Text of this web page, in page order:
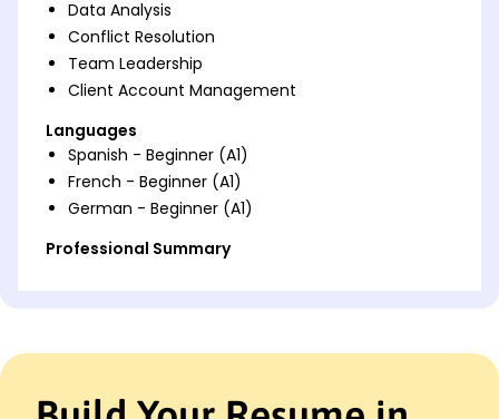
Data Analysis
Conflict Resolution
Team Leadership
Client Account Management
Languages
Spanish - Beginner (A1)
French - Beginner (A1)
German - Beginner (A1)
Professional Summary
processes. Expert in CRM systems and effective
environments.